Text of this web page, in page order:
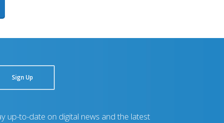
Sign Up
up-to-date on digital news and the latest